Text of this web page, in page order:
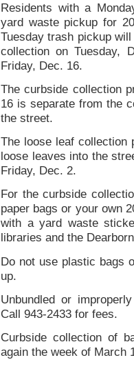
Residents with a
yard waste pickup for
Tuesday trash pickup
collection on Tuesday,
Friday, Dec. 16.
The curbside collection
16 is separate from the
the street.
The loose leaf collection
loose leaves into the
Friday, Dec. 2.
For the curbside
paper bags or your own
with a yard waste
libraries and the
Do not use plastic bags
up.
Unbundled or
Call 943-2433 for fees.
Curbside collection of
again the week of March